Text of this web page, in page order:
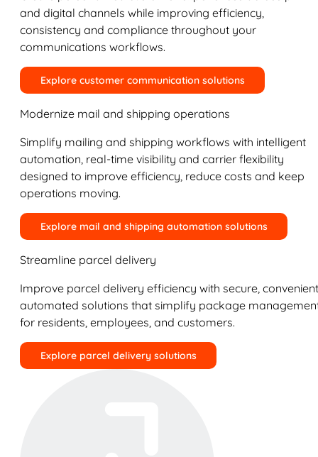
and digital channels while improving efficiency,
consistency and compliance throughout your
communications workflows.
Explore customer communication solutions
Modernize mail and shipping operations
Simplify mailing and shipping workflows with intelligent
automation, real-time visibility and carrier flexibility
designed to improve efficiency, reduce costs and keep
operations moving.
Explore mail and shipping automation solutions
Streamline parcel delivery
Improve parcel delivery efficiency with secure,
automated solutions that simplify package
for residents, employees, and customers.
Explore parcel delivery solutions